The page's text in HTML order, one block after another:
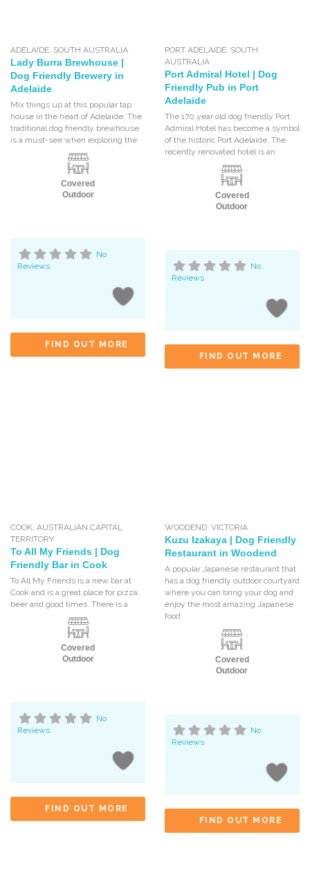
ADELAIDE, SOUTH AUSTRALIA
Lady Burra Brewhouse |
Dog Friendly Brewery in
Adelaide
Mix things up at this popular tap
house in the heart of Adelaide. The
traditional dog friendly brewhouse
is a must-see when exploring the
Covered
Outdoor
No
Reviews
FIND OUT MORE
PORT ADELAIDE, SOUTH
AUSTRALIA
Port Admiral Hotel | Dog
Friendly Pub in Port
Adelaide
The 170 year old dog friendly Port
Admiral Hotel has become a symbol
of the historic Port Adelaide. The
recently renovated hotel is an
Covered
Outdoor
No
Reviews
FIND OUT MORE
COOK,AUSTRALIAN CAPITAL
TERRITORY
To All My Friends | Dog
Friendly Bar in Cook
To All My Friends is a new bar at
Cook and is a great place for pizza,
beer and good times. There is a
Covered
Outdoor
No
Reviews
FIND OUT MORE
WOODEND, VICTORIA
Kuzu Izakaya | Dog Friendly
Restaurant in Woodend
A popular Japanese restaurant that
has a dog friendly outdoor courtyard
where you can bring your dog and
enjoy the most amazing Japanese
food
Covered
Outdoor
No
Reviews
FIND OUT MORE